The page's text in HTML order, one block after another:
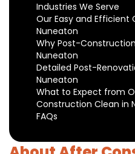
Industries We Serve
Our Easy and Efficient
Nuneaton
Why Post-
Nuneaton
Detailed Post-
Nuneaton
What to Expect from
Construction Clean in
FAQs